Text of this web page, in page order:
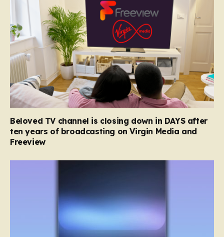
Beloved TV channel is closing down in DAYS after
ten years of broadcasting on Virgin Media and
Freeview